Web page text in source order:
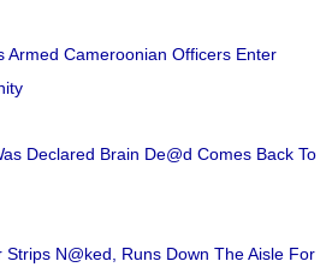
Armed Cameroonian Officers Enter
Declared Brain De@d Comes Back To
N@ked, Runs Down The Aisle For